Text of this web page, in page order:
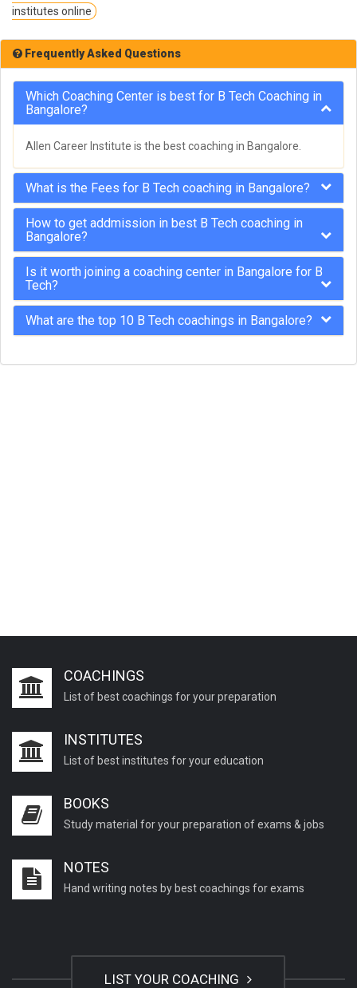
institutes online
Frequently Asked Questions
Which Coaching Center is best for B Tech Coaching in
Bangalore?
Allen Career Institute is the best coaching in Bangalore.
What is the Fees for B Tech coaching in Bangalore?
How to get addmission in best B Tech coaching in
Bangalore?
Is it worth joining a coaching center in Bangalore for B
Tech?
What are the top 10 B Tech coachings in Bangalore?
COACHINGS
List of best coachings for your preparation
INSTITUTES
List of best institutes for your education
BOOKS
Study material for your preparation of exams & jobs
NOTES
Hand writing notes by best coachings for exams
LIST YOUR COACHING